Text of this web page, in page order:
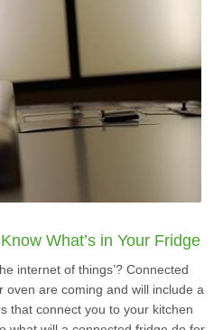
What’s in Your Fridge
internet of things’? Connected
oven are coming and will include a
that connect you to your kitchen